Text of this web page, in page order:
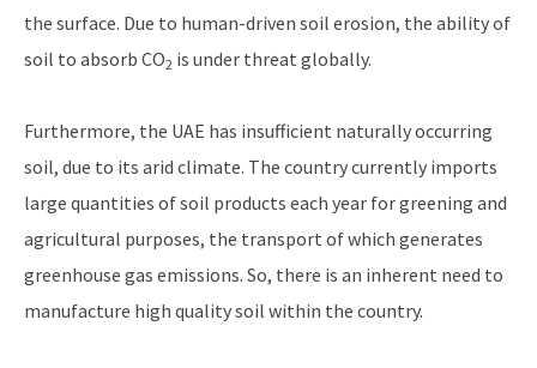
the surface. Due to human-driven soil erosion, the ability of
soil to absorb CO2 is under threat globally.
Furthermore, the UAE has insufficient naturally occurring
soil, due to its arid climate. The country currently imports
large quantities of soil products each year for greening and
agricultural purposes, the transport of which generates
greenhouse gas emissions. So, there is an inherent need to
manufacture high quality soil within the country.